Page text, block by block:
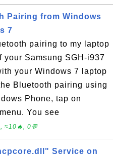
Pairing from Windows
7
pairing to my laptop
your Samsung SGH-i937
your Windows 7 laptop
Bluetooth pairing using
Phone, tap on
You see
≈10🔥, 0💬
Service on